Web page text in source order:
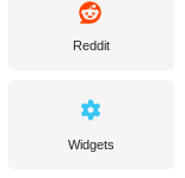
Reddit
Widgets